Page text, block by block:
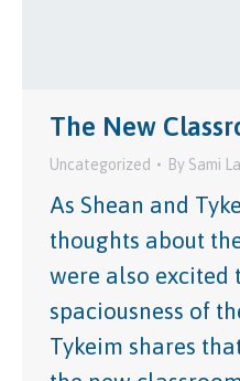
The New
Uncategorized By Sami
As Shean and
thoughts about
were also excited
spaciousness of
Tykeim shares